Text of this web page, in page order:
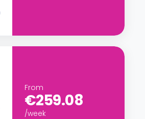
From
€259.08
/week